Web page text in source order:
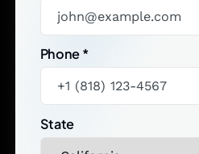
Phone*
State